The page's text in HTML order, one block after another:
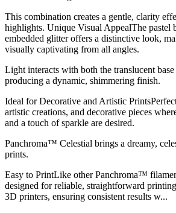
This combination creates a gentle, clarity
highlights. Unique Visual AppealThe pastel
embedded glitter offers a distinctive look,
visually captivating from all angles.
Light interacts with both the translucent
producing a dynamic, shimmering finish.
Ideal for Decorative and Artistic
artistic creations, and decorative pieces
and a touch of sparkle are desired.
Panchroma™ Celestial brings a dreamy,
prints.
Easy to PrintLike other Panchroma™
designed for reliable, straightforward
3D printers, ensuring consistent results w...